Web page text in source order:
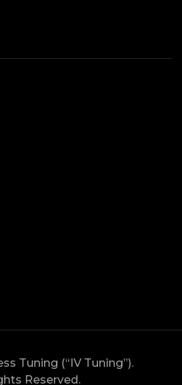
Tuning (“IV Tuning”).
Reserved.